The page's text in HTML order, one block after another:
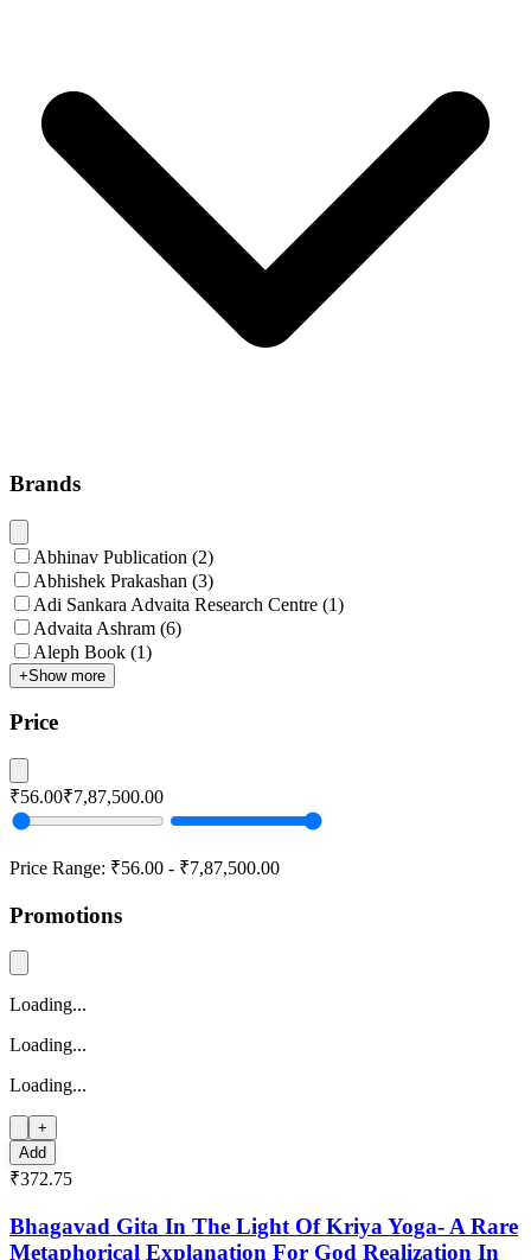
Brands
Abhinav Publication (2)
Abhishek Prakashan (3)
Adi Sankara Advaita Research Centre (1)
Advaita Ashram (6)
Aleph Book (1)
+Show more
Price
₹56.00₹7,87,500.00
Price Range: ₹56.00 - ₹7,87,500.00
Promotions
Loading...
Loading...
Loading...
+
Add
₹372.75
Bhagavad Gita In The Light Of Kriya Yoga- A Rare
Metaphorical Explanation For God Realization In